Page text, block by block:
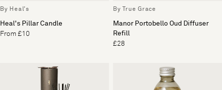
By Heal's
Heal's Pillar Candle
From £10
By True Grace
Manor Portobello Oud Diffuser
Refill
£28